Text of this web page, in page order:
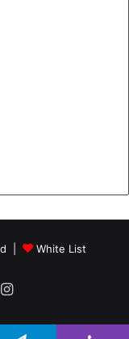
| White List
Instagram